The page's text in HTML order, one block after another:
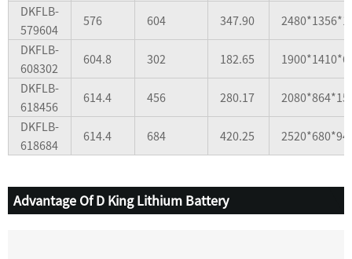
DKFLB-
579604
576 604 347.90
DKFLB-
608302
604.8 302 182.65
DKFLB-
618456
614.4 456 280.17
DKFLB-
618684
614.4 684 420.25
Advantage Of D King Lithium Battery